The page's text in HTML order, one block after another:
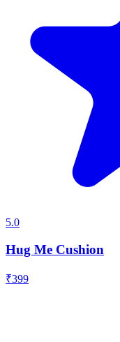
5.0
Hug Me Cushion
₹399